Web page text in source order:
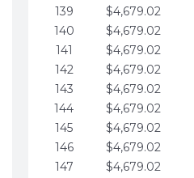
139
$4,679.02
140
$4,679.02
141
$4,679.02
142
$4,679.02
143
$4,679.02
144
$4,679.02
145
$4,679.02
146
$4,679.02
147
$4,679.02